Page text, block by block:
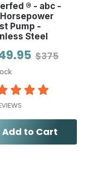
® - abc -
Pump -
Steel
$375
Add to Cart